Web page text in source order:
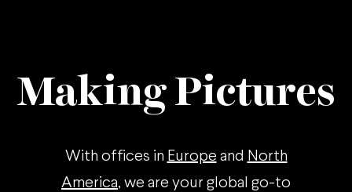
Making Pictures
With offices in Europe and North
America, we are your global go-to